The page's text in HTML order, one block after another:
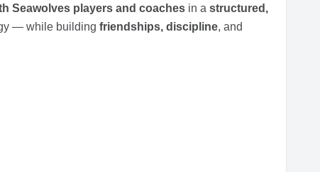
Seawolves players and coaches in a structured,
— while building friendships, discipline, and